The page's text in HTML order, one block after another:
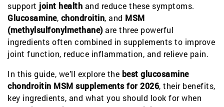
support joint health and reduce these symptoms.
Glucosamine, chondroitin, and MSM
(methylsulfonylmethane)are three powerful
ingredients often combined in supplements to improve
joint function, reduce inflammation, and relieve pain.
In this guide, we’ll explore the best glucosamine
chondroitin MSM supplements for 2026, their benefits,
key ingredients, and what you should look for when